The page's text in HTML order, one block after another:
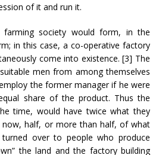
of it and run it.
farming society would form, in the
in this case, a co-operative factory
come into existence. [3] The
men from among themselves
the former manager if he were
share of the product. Thus the
time, would have twice what they
now, half, or more than half, of what
over to people who produce
the land and the factory building